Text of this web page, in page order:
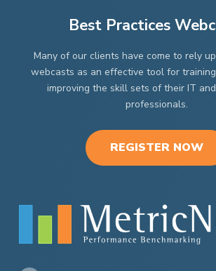
Best Practices
Many of our clients have come to rely
webcasts as an effective tool for
improving the skill sets of their IT
professionals.
REGISTER NOW